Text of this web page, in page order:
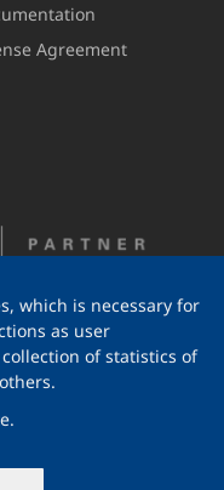
Agreement
Development
which is necessary for
as user
of statistics of